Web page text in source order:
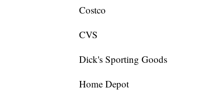
Costco
CVS
Dick's Sporting Goods
Home Depot